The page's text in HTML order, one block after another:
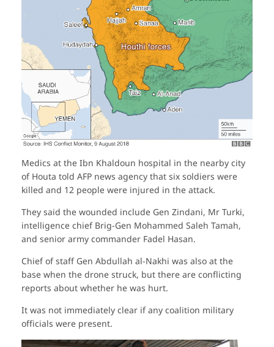
Medics at the Ibn Khaldoun hospital in the nearby city
of Houta told AFP news agency that six soldiers were
killed and 12 people were injured in the attack.
They said the wounded include Gen Zindani, Mr Turki,
intelligence chief Brig-Gen Mohammed Saleh Tamah,
and senior army commander Fadel Hasan.
Chief of staff Gen Abdullah al-Nakhi was also at the
base when the drone struck, but there are conflicting
reports about whether he was hurt.
It was not immediately clear if any coalition military
officials were present.